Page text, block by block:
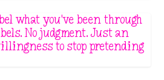
what you've been through
No judgment. Just an
to stop pretending